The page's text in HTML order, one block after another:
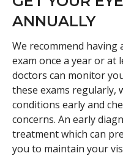
ANNUALLY
We recommend having
exam once a year or at
doctors can monitor
these exams regularly,
conditions early and
concerns. An early
treatment which can
you to maintain your